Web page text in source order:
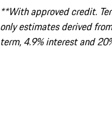
**With approved credit.
only estimates derived
term, 4.9% interest and